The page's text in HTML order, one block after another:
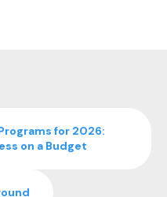
for 2026:
on a Budget